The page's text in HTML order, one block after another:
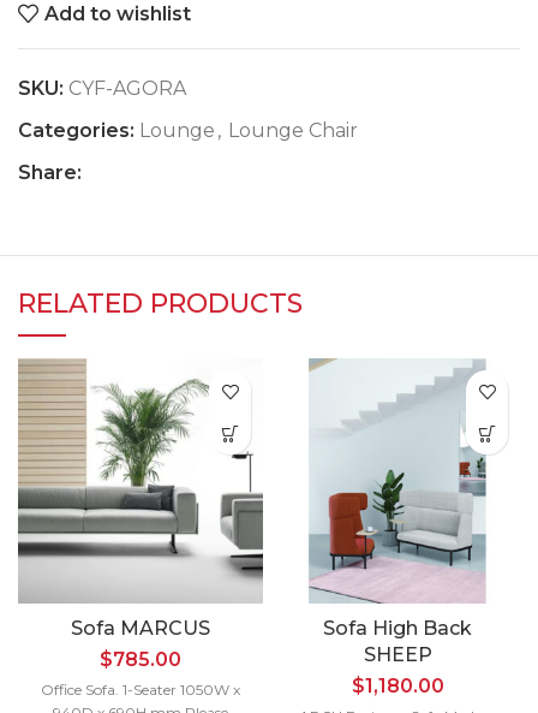
Add to wishlist
SKU: CYF-AGORA
Categories: Lounge , Lounge Chair
Share:
RELATED PRODUCTS
Sofa MARCUS
$785.00
Office Sofa. 1-Seater 1050W x
Sofa High Back
SHEEP
$1,180.00